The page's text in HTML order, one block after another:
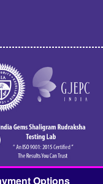
Options